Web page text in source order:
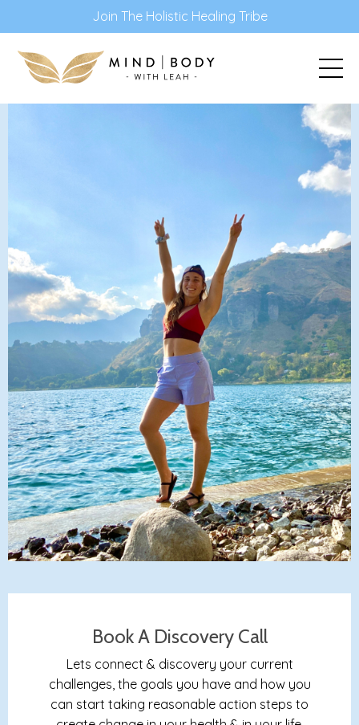
Join The Holistic Healing Tribe
Book A Discovery Call
Lets connect & discovery your current
challenges, the goals you have and how you
can start taking reasonable action steps to